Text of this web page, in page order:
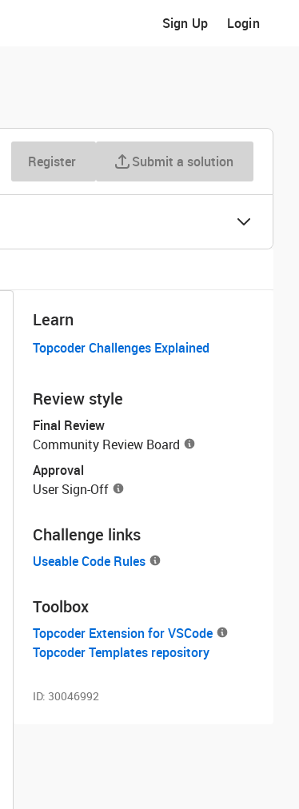
Sign Up Login
Register Submit a solution
Learn
Topcoder Challenges Explained
Review style
Final Review
Community Review Board
Approval
User Sign-Off
Challenge links
Useable Code Rules
Toolbox
Topcoder Extension for VSCode
Topcoder Templates repository
ID: 30046992